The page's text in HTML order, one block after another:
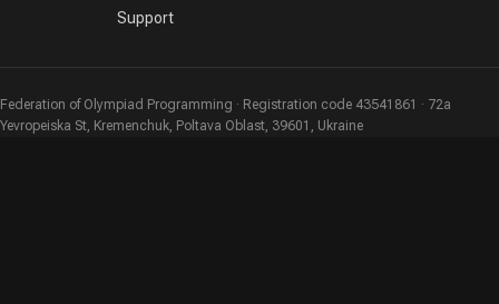
Support
Federation of Olympiad Programming · Registration code 43541861 · 72a
Yevropeiska St, Kremenchuk, Poltava Oblast, 39601, Ukraine